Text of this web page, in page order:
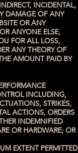
INCIDENTAL,
DAMAGE OF ANY
OR ANY
ANYONE ELSE,
FOR ALL LOSS,
ANY THEORY OF
AMOUNT PAID BY
INCLUDING,
STRIKES,
ACTIONS, ORDERS
INDEMNIFIED
OR HARDWARE; OR
EXTENT PERMITTED